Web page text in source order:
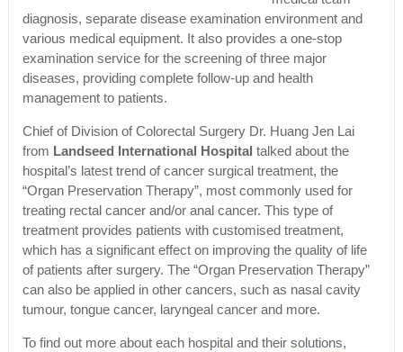
diagnosis, separate disease examination environment and
various medical equipment. It also provides a one-stop
examination service for the screening of three major
diseases, providing complete follow-up and health
management to patients.
Chief of Division of Colorectal Surgery Dr. Huang Jen Lai
from Landseed International Hospital talked about the
hospital’s latest trend of cancer surgical treatment, the
“Organ Preservation Therapy”, most commonly used for
treating rectal cancer and/or anal cancer. This type of
treatment provides patients with customised treatment,
which has a significant effect on improving the quality of life
of patients after surgery. The “Organ Preservation Therapy”
can also be applied in other cancers, such as nasal cavity
tumour, tongue cancer, laryngeal cancer and more.
To find out more about each hospital and their solutions,